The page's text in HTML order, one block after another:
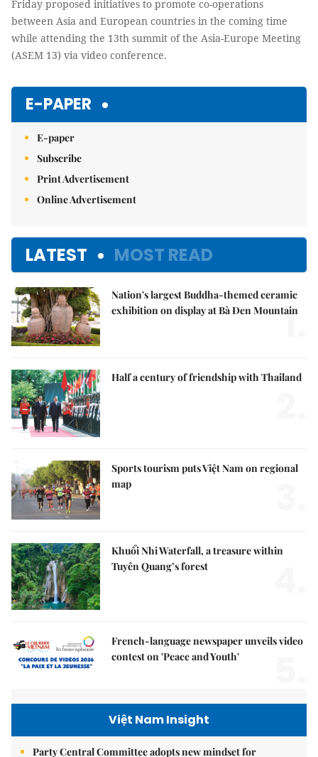
Friday proposed initiatives to promote co-operations
between Asia and European countries in the coming time
while attending the 13th summit of the Asia-Europe Meeting
(ASEM 13) via video conference.
E-PAPER
E-paper
Subscribe
Print Advertisement
Online Advertisement
LATEST MOST READ
Nation's largest Buddha-themed ceramic
exhibition on display at Bà Đen Mountain
1.
Half a century of friendship with Thailand
Sports tourism puts Việt Nam on regional
map
Khuổi Nhi Waterfall, a treasure within
Tuyên Quang’s forest
French-language newspaper unveils video
contest on 'Peace and Youth'
Việt Nam Insight
Party Central Committee adopts new mindset for